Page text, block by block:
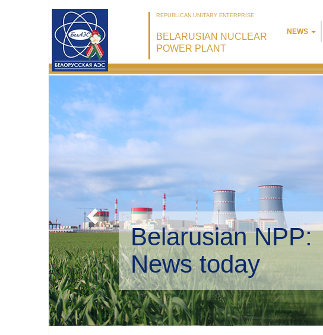
REPUBLICAN UNITARY ENTERPRISE
BELARUSIAN NUCLEAR
POWER PLANT
NEWS
Belarusian NPP:
Environmental